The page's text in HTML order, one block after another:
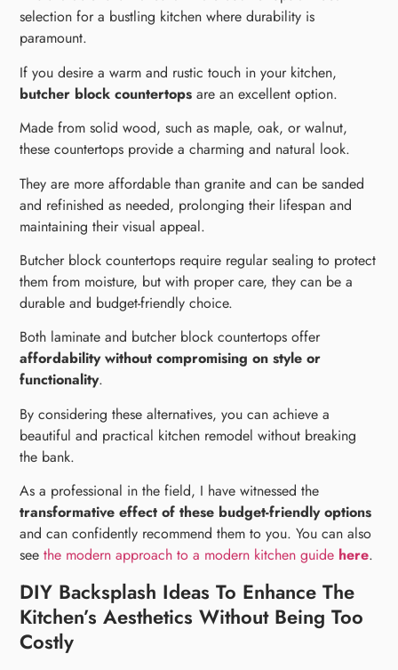
selection for a bustling kitchen where durability is
paramount.
If you desire a warm and rustic touch in your kitchen,
butcher block countertops are an excellent option.
Made from solid wood, such as maple, oak, or walnut,
these countertops provide a charming and natural look.
They are more affordable than granite and can be sanded
and refinished as needed, prolonging their lifespan and
maintaining their visual appeal.
Butcher block countertops require regular sealing to protect
them from moisture, but with proper care, they can be a
durable and budget-friendly choice.
Both laminate and butcher block countertops offer
affordability without compromising on style or
functionality.
By considering these alternatives, you can achieve a
beautiful and practical kitchen remodel without breaking
the bank.
As a professional in the field, I have witnessed the
transformative effect of these budget-friendly options
and can confidently recommend them to you. You can also
seethe modern approach to a modern kitchen guide here.
DIY Backsplash Ideas To Enhance The
Kitchen’s Aesthetics Without Being Too
Costly